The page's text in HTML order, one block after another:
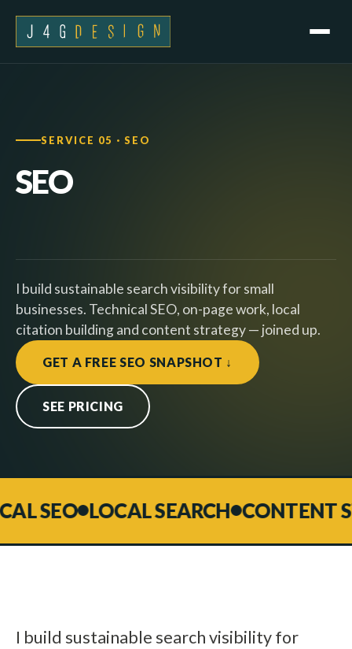
SERVICE 05 · SEO
SEO
I build sustainable search visibility for small
businesses. Technical SEO, on-page work, local
citation building and content strategy — joined up.
GET A FREE SEO SNAPSHOT ↓
SEE PRICING
SEO LOCAL SEARCH CONTENT
I build sustainable search visibility for